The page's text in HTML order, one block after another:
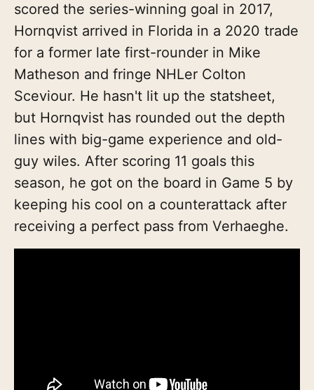
scored the series-winning goal in 2017,
Hornqvist arrived in Florida in a 2020 trade
for a former late first-rounder in Mike
Matheson and fringe NHLer Colton
Sceviour. He hasn't lit up the statsheet,
but Hornqvist has rounded out the depth
lines with big-game experience and old-
guy wiles. After scoring 11 goals this
season, he got on the board in Game 5 by
keeping his cool on a counterattack after
receiving a perfect pass from Verhaeghe.